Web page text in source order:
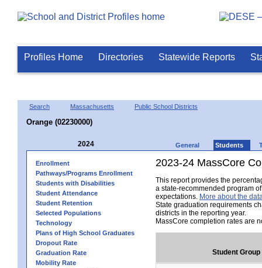
Profiles Home Directories Statewide Reports
Search Massachusetts Public School Districts
Orange (02230000)
2024 General Students
Enrollment
Pathways/Programs Enrollment
Students with Disabilities
Student Attendance
Student Retention
Selected Populations
Technology
Plans of High School Graduates
Dropout Rate
Graduation Rate
Mobility Rate
2023-24 MassCore
This report provides the
a state-recommended program
expectations. More about the
State graduation requirements
districts in the reporting year.
MassCore completion rates are
Student Group